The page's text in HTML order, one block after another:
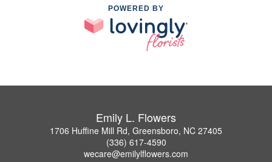
POWERED BY
Emily L. Flowers
1706 Huffine Mill Rd, Greensboro, NC 27405
(336) 617-4590
wecare@emilylflowers.com